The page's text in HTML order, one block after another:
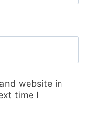
website in
time I